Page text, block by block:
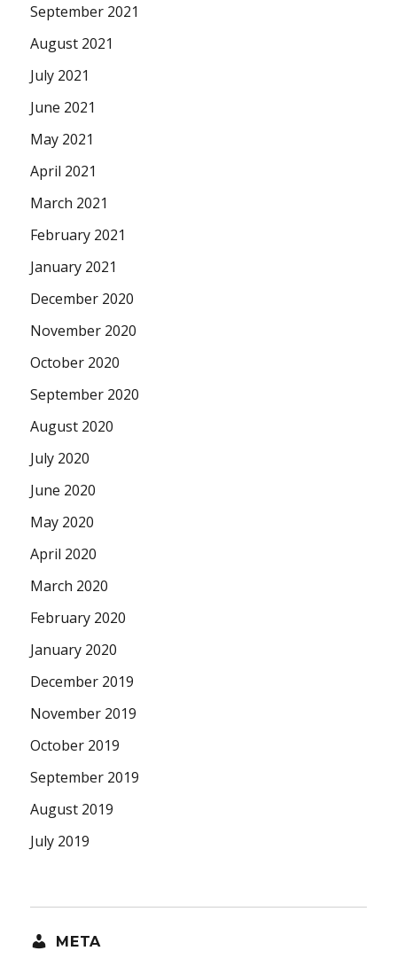
September 2021
August 2021
July 2021
June 2021
May 2021
April 2021
March 2021
February 2021
January 2021
December 2020
November 2020
October 2020
September 2020
August 2020
July 2020
June 2020
May 2020
April 2020
March 2020
February 2020
January 2020
December 2019
November 2019
October 2019
September 2019
August 2019
July 2019
META